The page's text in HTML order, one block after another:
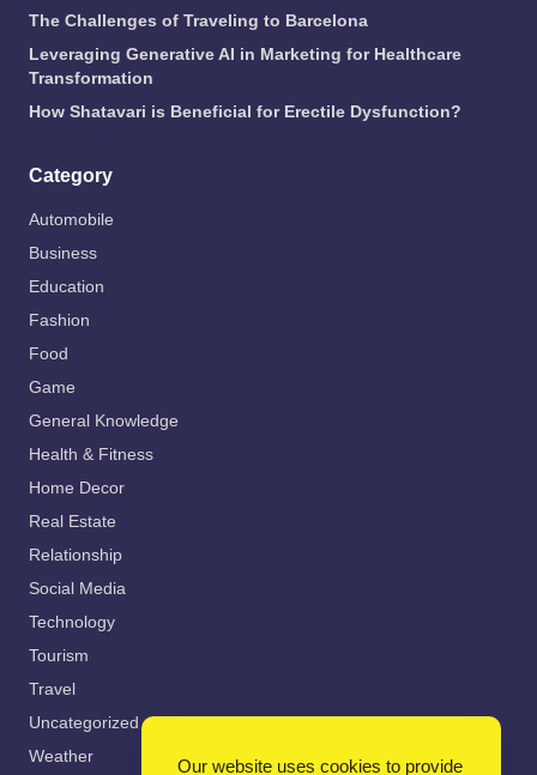
The Challenges of Traveling to Barcelona
Leveraging Generative AI in Marketing for Healthcare
Transformation
How Shatavari is Beneficial for Erectile Dysfunction?
Category
Automobile
Business
Education
Fashion
Food
Game
General Knowledge
Health & Fitness
Home Decor
Real Estate
Relationship
Social Media
Technology
Tourism
Travel
Uncategorized
Weather
Our website uses cookies to provide